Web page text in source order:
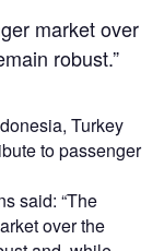
market over
robust.”
Turkey
to passenger
said: “The
over the